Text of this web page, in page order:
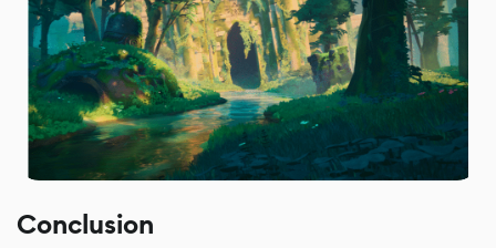
Conclusion